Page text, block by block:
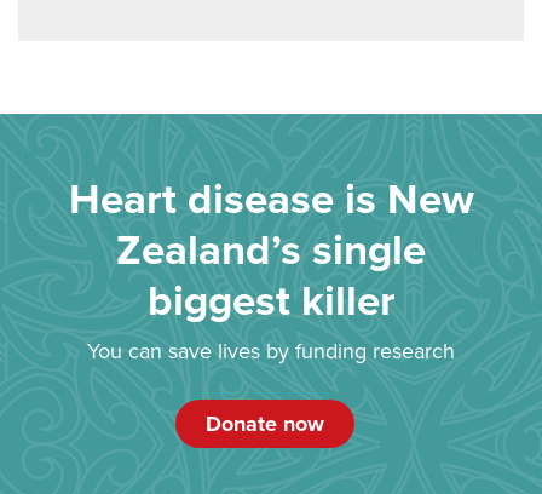
Heart disease is New
Zealand’s single
biggest killer
You can save lives by funding research
Donate now